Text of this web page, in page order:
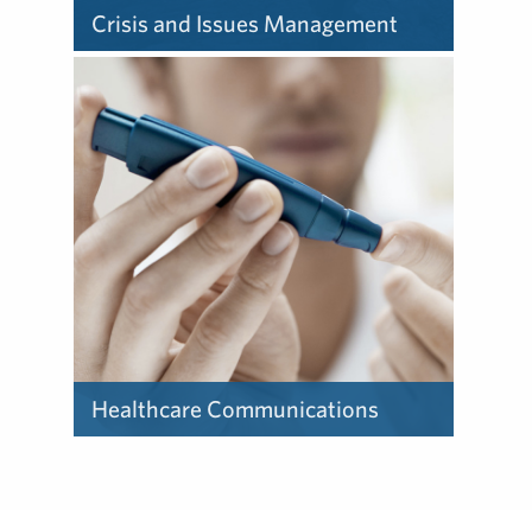
Crisis and Issues Management
Learn about how we provide
crisis and issues
management.
Healthcare Communications